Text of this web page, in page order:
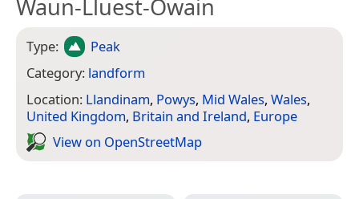
Waun-Lluest-Owain
Type:
Peak
Category: landform
Location: Llandinam, Powys, Mid Wales, Wales,
United Kingdom, Britain and Ireland, Europe
View on Open­Street­Map